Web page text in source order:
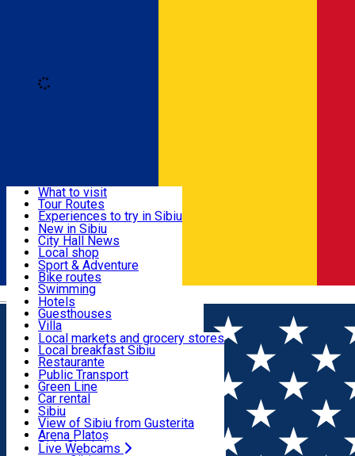
Română
Useful info
Activities & Adventure
Accommodation
Food, Drinks & Nightlife
Transport & Parking
Live Webcams
What to visit
Tour Routes
Experiences to try in Sibiu
Podcast
Culture
Museums
Churches
Parks, Zoo
County of Sibiu
New in Sibiu
City Hall News
Local shop
Sibiu artisans
Sibiul Verde
Public services
Education
How do I get to Sibiu
Tourist Info
Tour Guides
Guided tours
Publicații locale
Beauty salons
Sport & Adventure
Bike routes
Swimming
Riding
Indoor activities
Loc de joacă indoor
Loc de joacă outdoor
Ski
Ice skating
Yoga
Hotels
Guesthouses
Villa
Hostels
Motel
Camping
Renting rooms
Rooms for rent
Accommodation outside Sibiu
Local markets and grocery stores
Local breakfast Sibiu
Restaurante
Pizza
Fast Food
Coffee
Sweets
Pub, Bar
Night clubs
Bakeries
Public Transport
Green Line
Car rental
Rent a bike
Scooter rentals
Taxi
Ride Sharing
Sibiu
View of Sibiu from Gusterita
Arena Platoș
Live Webcams